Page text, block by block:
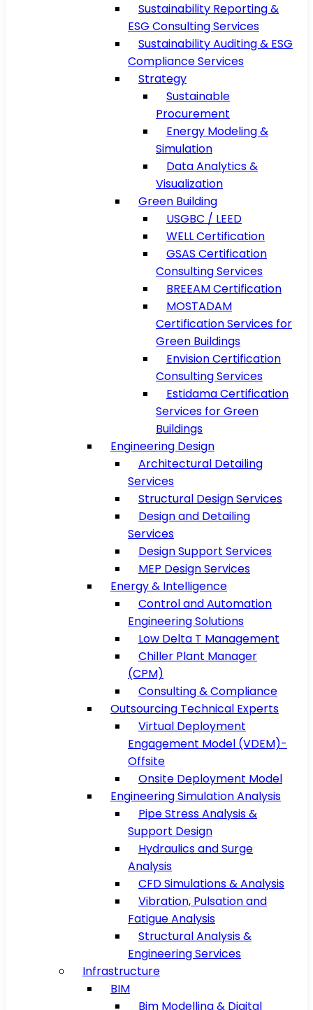
Sustainability Reporting &
ESG Consulting Services
Sustainability Auditing & ESG
Compliance Services
Strategy
Sustainable
Procurement
Energy Modeling &
Simulation
Data Analytics &
Visualization
Green Building
USGBC / LEED
WELL Certification
GSAS Certification
Consulting Services
BREEAM Certification
MOSTADAM
Certification Services for
Green Buildings
Envision Certification
Consulting Services
Estidama Certification
Services for Green
Buildings
Engineering Design
Architectural Detailing
Services
Structural Design Services
Design and Detailing
Services
Design Support Services
MEP Design Services
Energy & Intelligence
Control and Automation
Engineering Solutions
Low Delta T Management
Chiller Plant Manager
(CPM)
Consulting & Compliance
Outsourcing Technical Experts
Virtual Deployment
Engagement Model (VDEM)-
Offsite
Onsite Deployment Model
Engineering Simulation Analysis
Pipe Stress Analysis &
Support Design
Hydraulics and Surge
Analysis
CFD Simulations & Analysis
Vibration, Pulsation and
Fatigue Analysis
Structural Analysis &
Engineering Services
Infrastructure
BIM
Bim Modelling & Digital